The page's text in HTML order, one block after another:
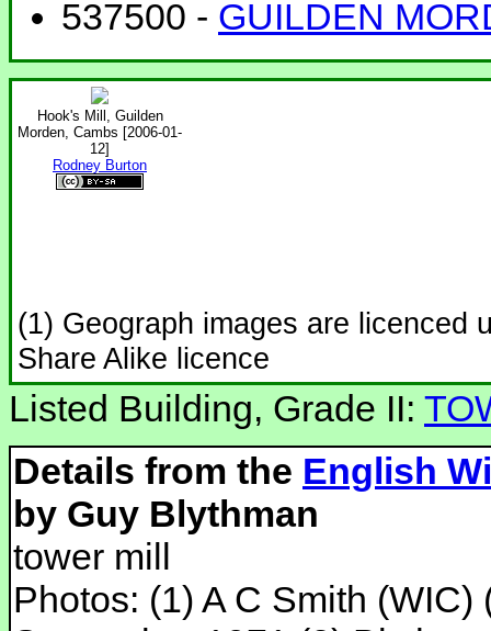
537500 - GUILDEN
Hook's Mill, Guilden
Morden, Cambs [2006-01-
12]
Rodney Burton
(1) Geograph images are licenced
Share Alike licence
Listed Building, Grade II:
Details from the English
by Guy Blythman
tower mill
Photos: (1) A C Smith